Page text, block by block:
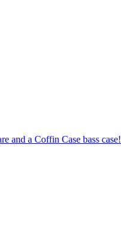
and a Coffin Case bass case!